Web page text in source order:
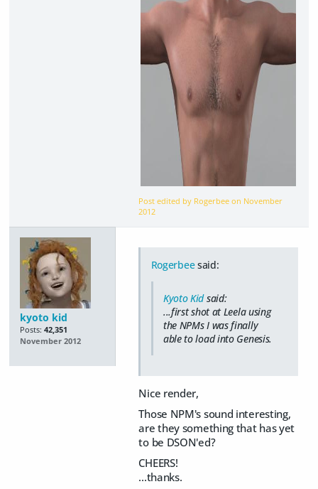
Post edited by Rogerbee on November
2012
kyoto kid
Posts: 42,351
November 2012
Rogerbeesaid:
Kyoto Kidsaid:
...first shot at Leela using
the NPMs I was finally
able to load into Genesis.
Nice render,
Those NPM's sound interesting,
are they something that has yet
to be DSON'ed?
CHEERS!
...thanks.